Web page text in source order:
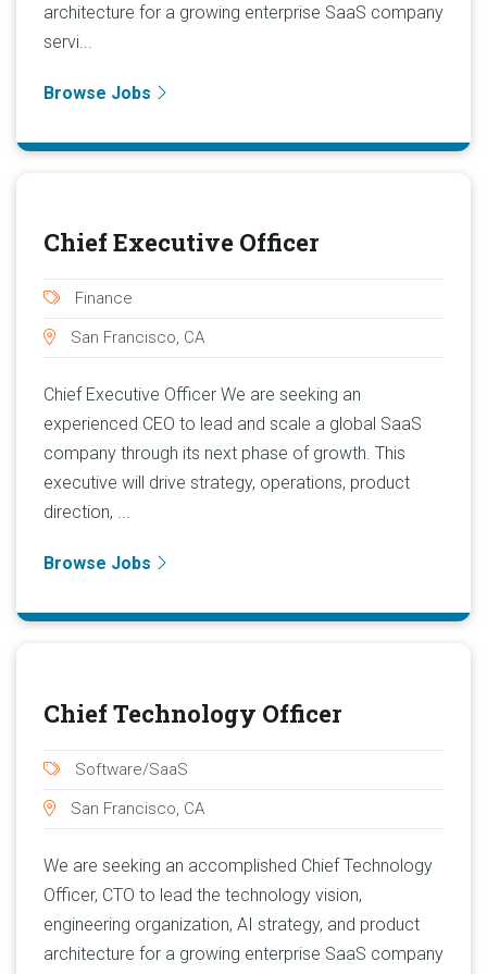
architecture for a growing enterprise SaaS company
servi...
Browse Jobs
Chief Executive Officer
Finance
San Francisco, CA
Chief Executive Officer We are seeking an
experienced CEO to lead and scale a global SaaS
company through its next phase of growth. This
executive will drive strategy, operations, product
direction, ...
Browse Jobs
Chief Technology Officer
Software/SaaS
San Francisco, CA
We are seeking an accomplished Chief Technology
Officer, CTO to lead the technology vision,
engineering organization, AI strategy, and product
architecture for a growing enterprise SaaS company